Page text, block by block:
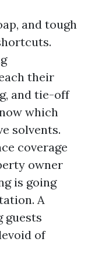
and tough
their
and tie-off
which
solvents.
coverage
owner
is going
A
guests
of